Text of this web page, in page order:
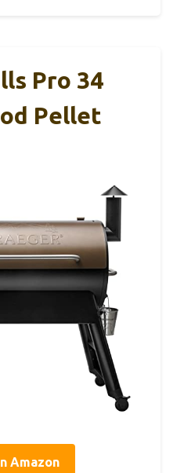
Pro 34
Pellet
Amazon